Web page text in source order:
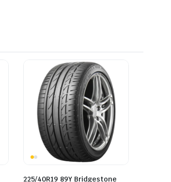
225/40R19 89Y Bridgestone